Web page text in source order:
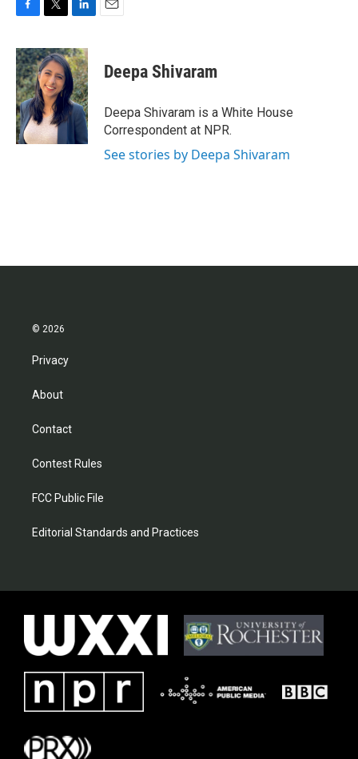
c
e
b
o
o
k
i
t
t
e
r
n
k
e
d
I
n
Deepa Shivaram
Deepa Shivaram is a White House
Correspondent at NPR.
See stories by Deepa Shivaram
© 2026
Privacy
About
Contact
Contest Rules
FCC Public File
Editorial Standards and Practices